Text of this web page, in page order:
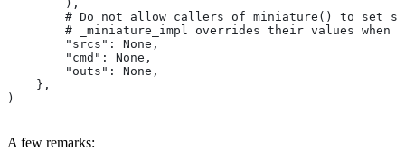
        ),
# Do not allow callers of miniature() to set
# _miniature_impl overrides their values when
        "srcs": None,
        "cmd": None,
        "outs": None,
    },
)
A few remarks: